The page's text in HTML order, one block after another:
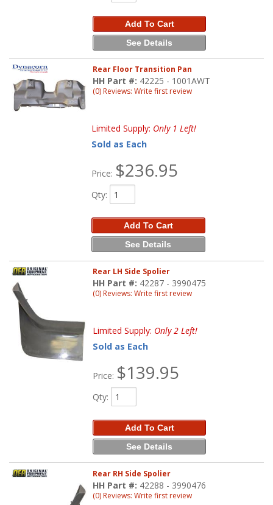
Add To Cart
See Details
Rear Floor Transition Pan
HH Part #: 42225 - 1001AWT
(0) Reviews: Write first review
Limited Supply: Only 1 Left!
Sold as Each
Price: $236.95
Qty:
Add To Cart
See Details
Rear LH Side Spolier
HH Part #: 42287 - 3990475
(0) Reviews: Write first review
Limited Supply: Only 2 Left!
Sold as Each
Price: $139.95
Qty:
Add To Cart
See Details
Rear RH Side Spolier
HH Part #: 42288 - 3990476
(0) Reviews: Write first review